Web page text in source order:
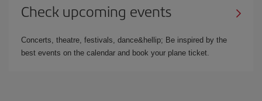
Check upcoming events
Concerts, theatre, festivals, dance&hellip; Be inspired by the
best events on the calendar and book your plane ticket.